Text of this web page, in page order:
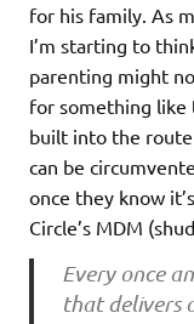
for his family. As
I’m starting to
parenting might
for something like
built into the
can be
once they know
Circle’s MDM
Every once
that delivers